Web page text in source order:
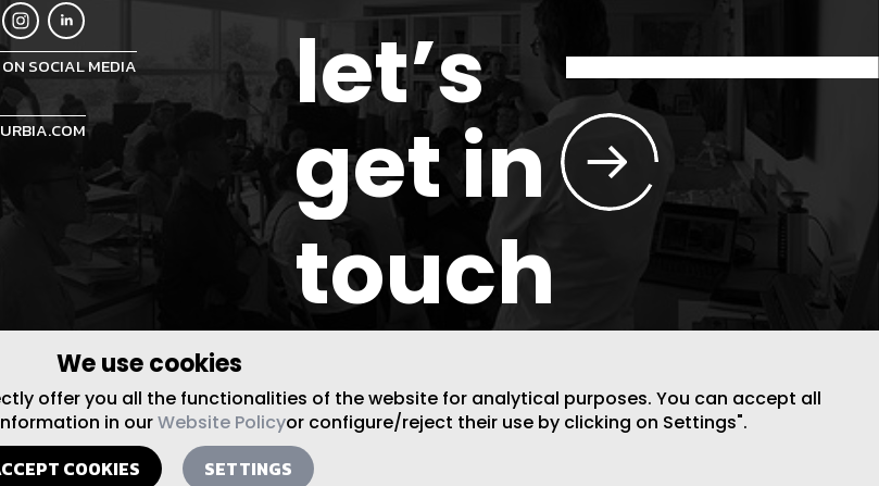
We use cookies
offer you all the functionalities of the website for analytical purposes. You can accept all
in ourWebsite Policyor configure/reject their use by clicking on Settings".
COOKIES SETTINGS
let’s
get in
touch
SOCIAL MEDIA